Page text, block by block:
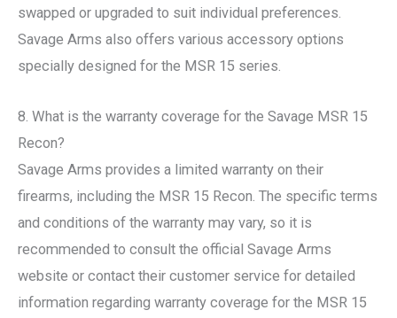
swapped or upgraded to suit individual preferences.
Savage Arms also offers various accessory options
specially designed for the MSR 15 series.
8. What is the warranty coverage for the Savage MSR 15
Recon?
Savage Arms provides a limited warranty on their
firearms, including the MSR 15 Recon. The specific terms
and conditions of the warranty may vary, so it is
recommended to consult the official Savage Arms
website or contact their customer service for detailed
information regarding warranty coverage for the MSR 15